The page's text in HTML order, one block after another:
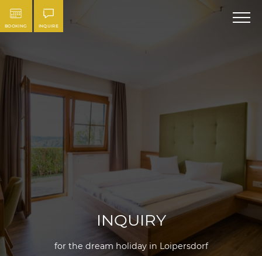
BOOKING INQUIRE
INQUIRY
for the dream holiday in Loipersdorf